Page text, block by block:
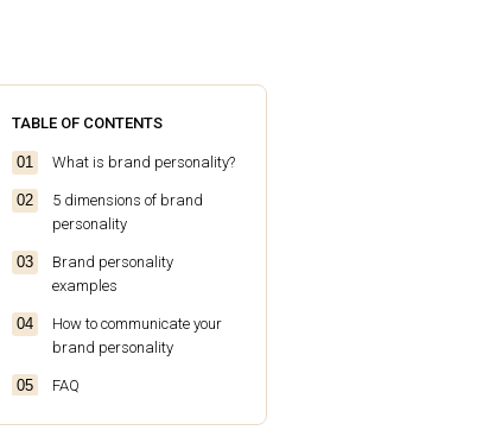
TABLE OF CONTENTS
What is brand personality?
5 dimensions of brand
personality
Brand personality
examples
How to communicate your
brand personality
FAQ